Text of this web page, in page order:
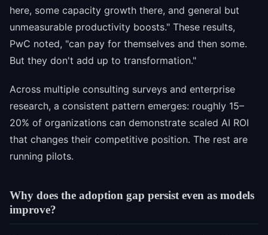
here, some capacity growth there, and general but
unmeasurable productivity boosts." These results,
PwC noted, "can pay for themselves and then some.
But they don't add up to transformation."
Across multiple consulting surveys and enterprise
research, a consistent pattern emerges: roughly 15–
20% of organizations can demonstrate scaled AI ROI
that changes their competitive position. The rest are
running pilots.
Why does the adoption gap persist even as models
improve?